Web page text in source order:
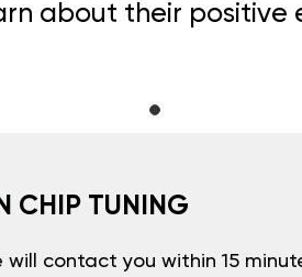
about their positive
CHIP TUNING
contact you within 15